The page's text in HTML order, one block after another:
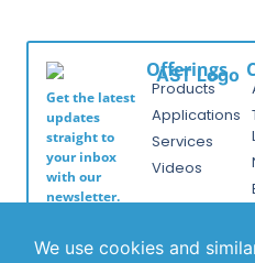
Get the latest
updates
straight to
your inbox
with our
newsletter.
out on
Offerings
Products
Applications
Services
Videos